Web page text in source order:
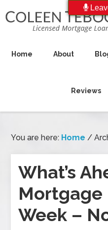
Home About
Reviews
You are here: Home /
What’s
Mortgage
Week –